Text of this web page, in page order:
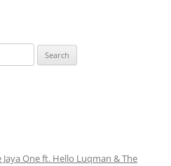
One ft. Hello Luqman & The